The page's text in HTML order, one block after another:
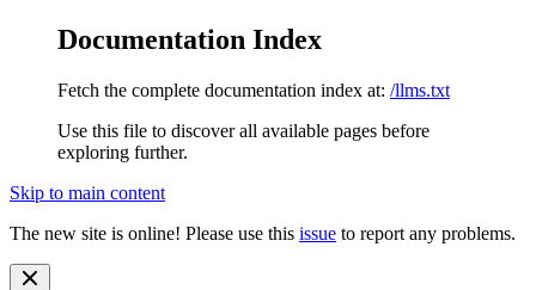
Documentation Index
Fetch the complete documentation index at: /llms.txt
Use this file to discover all available pages before
exploring further.
Skip to main content
The new site is online! Please use this issue to report any problems.